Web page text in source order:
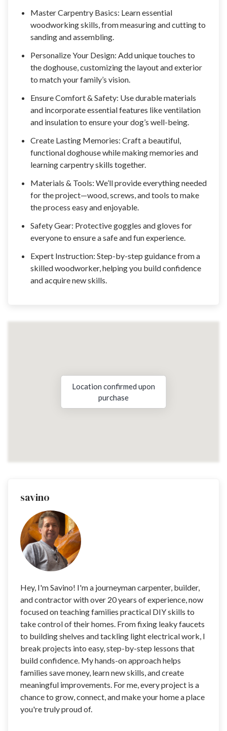
Master Carpentry Basics: Learn essential
woodworking skills, from measuring and cutting to
sanding and assembling.
Personalize Your Design: Add unique touches to
the doghouse, customizing the layout and exterior
to match your family’s vision.
Ensure Comfort & Safety: Use durable materials
and incorporate essential features like ventilation
and insulation to ensure your dog’s well-being.
Create Lasting Memories: Craft a beautiful,
functional doghouse while making memories and
learning carpentry skills together.
Materials & Tools: We’ll provide everything needed
for the project—wood, screws, and tools to make
the process easy and enjoyable.
Safety Gear: Protective goggles and gloves for
everyone to ensure a safe and fun experience.
Expert Instruction: Step-by-step guidance from a
skilled woodworker, helping you build confidence
and acquire new skills.
Location confirmed upon
purchase
savino
Hey, I'm Savino! I'm a journeyman carpenter, builder,
and contractor with over 20 years of experience, now
focused on teaching families practical DIY skills to
take control of their homes. From fixing leaky faucets
to building shelves and tackling light electrical work, I
break projects into easy, step-by-step lessons that
build confidence. My hands-on approach helps
families save money, learn new skills, and create
meaningful improvements. For me, every project is a
chance to grow, connect, and make your home a place
you're truly proud of.